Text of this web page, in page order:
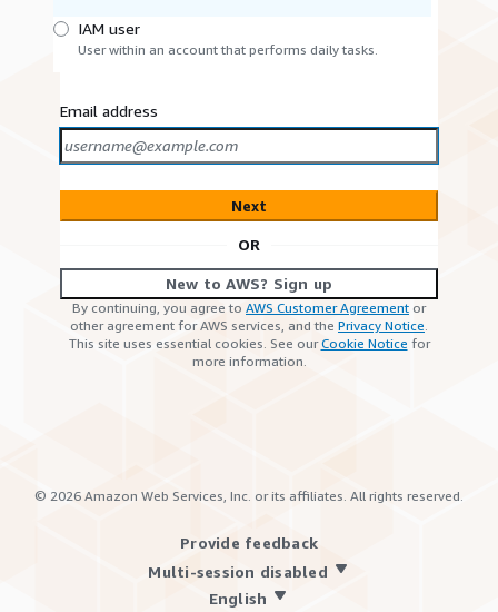
IAM user
User within an account that performs daily tasks.
Email address
Next
OR
New to AWS? Sign up
By continuing, you agree to AWS Customer Agreement or
other agreement for AWS services, and the Privacy Notice.
This site uses essential cookies. See ourCookie Notice for
more information.
© 2026 Amazon Web Services, Inc. or its affiliates. All rights reserved.
Provide feedback
Multi-session disabled
English